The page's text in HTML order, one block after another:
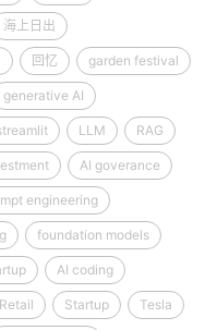
海上日出
回忆 garden festival
generative AI
LLM RAG
AI goverance
engineering
foundation models
AI coding
Retail Startup Tesla